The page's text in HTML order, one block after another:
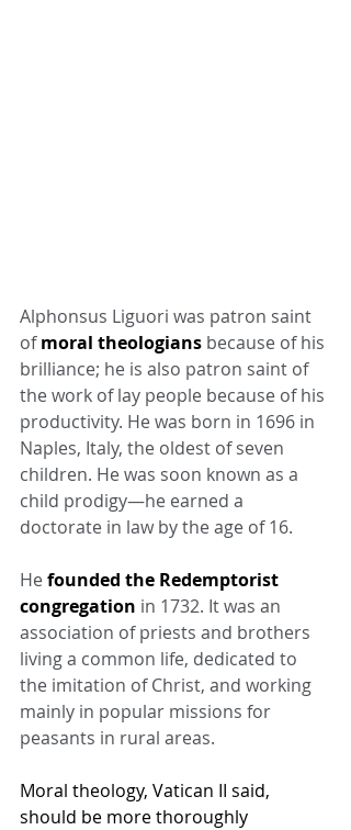
Alphonsus Liguori was patron saint
of moral theologians because of his
brilliance; he is also patron saint of
the work of lay people because of his
productivity. He was born in 1696 in
Naples, Italy, the oldest of seven
children. He was soon known as a
child prodigy—he earned a
doctorate in law by the age of 16.
He founded the Redemptorist
congregation in 1732. It was an
association of priests and brothers
living a common life, dedicated to
the imitation of Christ, and working
mainly in popular missions for
peasants in rural areas.
Moral theology, Vatican II said,
should be more thoroughly